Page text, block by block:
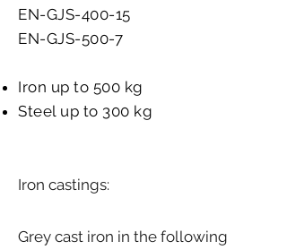
EN-GJS-400-15
EN-GJS-500-7
Iron up to 500 kg
Steel up to 300 kg
Iron castings:​
Grey cast iron in the following